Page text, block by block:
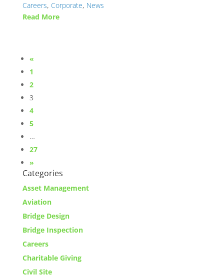
Careers, Corporate, News
Read More
«
1
2
3
4
5
…
27
»
Categories
Asset Management
Aviation
Bridge Design
Bridge Inspection
Careers
Charitable Giving
Civil Site